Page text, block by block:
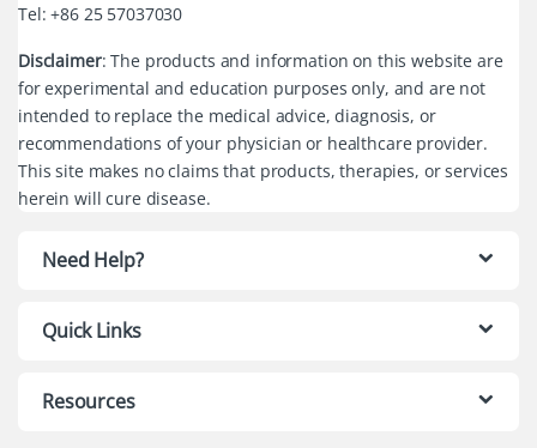
Tel: +86 25 57037030
Disclaimer: The products and information on this website are
for experimental and education purposes only, and are not
intended to replace the medical advice, diagnosis, or
recommendations of your physician or healthcare provider.
This site makes no claims that products, therapies, or services
herein will cure disease.
Need Help?
Quick Links
Resources